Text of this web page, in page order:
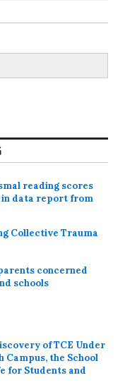
reading scores
in data report from
Collective Trauma
concerned
schools
of TCE Under
Campus, the School
for Students and